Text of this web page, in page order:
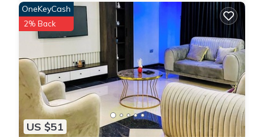
US $51
OneKeyCash
2% Back